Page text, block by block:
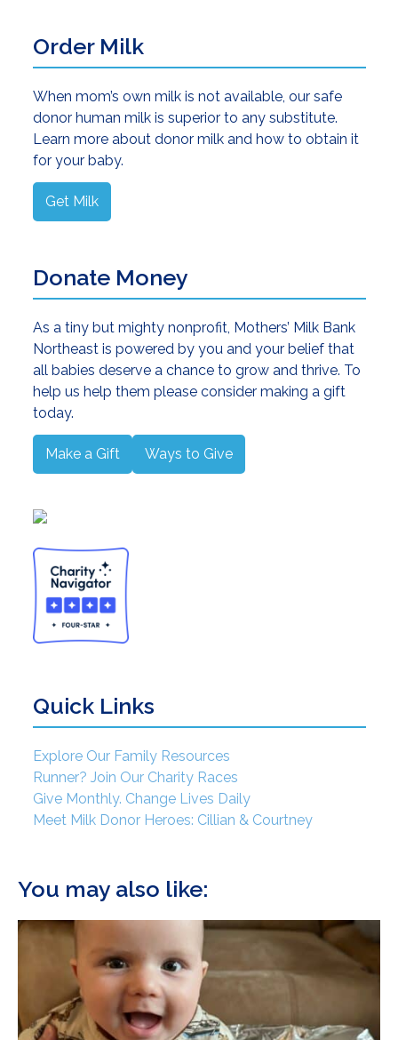
Order Milk
When mom’s own milk is not available, our safe
donor human milk is superior to any substitute.
Learn more about donor milk and how to obtain it
for your baby.
Get Milk
Donate Money
As a tiny but mighty nonprofit, Mothers’ Milk Bank
Northeast is powered by you and your belief that
all babies deserve a chance to grow and thrive. To
help us help them please consider making a gift
today.
Make a Gift Ways to Give
Quick Links
Explore Our Family Resources
Runner? Join Our Charity Races
Give Monthly. Change Lives Daily
Meet Milk Donor Heroes: Cillian & Courtney
You may also like: